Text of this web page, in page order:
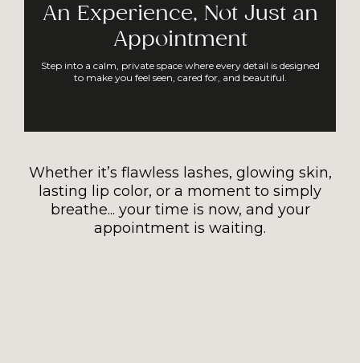
An Experience, Not Just an
Appointment
Step into a calm, private space where every detail is designed
to make you feel seen, cared for, and beautiful.
Whether it’s flawless lashes, glowing skin,
lasting lip color, or a moment to simply
breathe... your time is now, and your
appointment is waiting.